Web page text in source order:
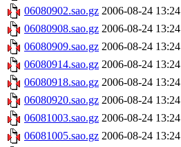
06080902.sao.gz 2006-08-24 13:24
06080908.sao.gz 2006-08-24 13:24
06080909.sao.gz 2006-08-24 13:24
06080914.sao.gz 2006-08-24 13:24
06080918.sao.gz 2006-08-24 13:24
06080920.sao.gz 2006-08-24 13:24
06081003.sao.gz 2006-08-24 13:24
06081005.sao.gz 2006-08-24 13:24